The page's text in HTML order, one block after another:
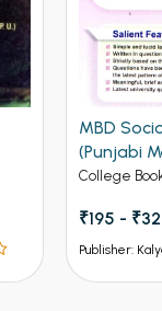
History
Punjab BA
Medium)
College
₹120 -
Publisher: